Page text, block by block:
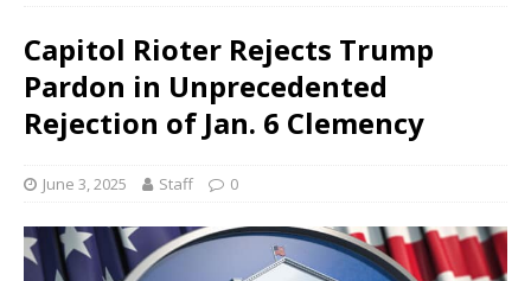
Capitol Rioter Rejects Trump
Pardon in Unprecedented
Rejection of Jan. 6 Clemency
June 3, 2025 Staff 0